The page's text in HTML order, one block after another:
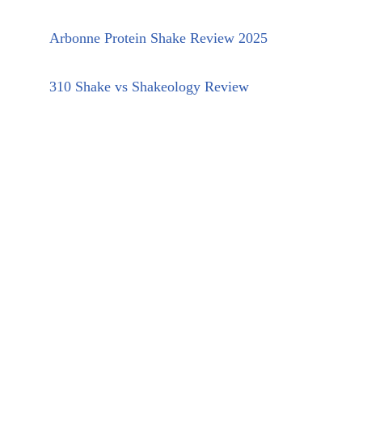
Arbonne Protein Shake Review 2025
310 Shake vs Shakeology Review